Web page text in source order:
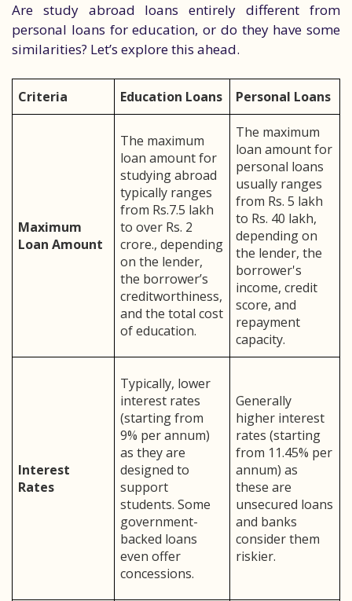
Are study abroad loans entirely different from
personal loans for education, or do they have some
similarities? Let’s explore this ahead.
Criteria Education Loans Personal Loans
Maximum
Loan Amount
The maximum
loan amount for
studying abroad
typically ranges
from Rs.7.5 lakh
to over Rs. 2
crore., depending
on the lender,
the borrower’s
creditworthiness,
and the total cost
of education.
The maximum
loan amount for
personal loans
usually ranges
from Rs. 5 lakh
to Rs. 40 lakh,
depending on
the lender, the
borrower's
income, credit
score, and
repayment
capacity.
Interest
Rates
Typically, lower
interest rates
(starting from
9% per annum)
as they are
designed to
support
students. Some
government-
backed loans
even offer
concessions.
Generally
higher interest
rates (starting
from 11.45% per
annum) as
these are
unsecured loans
and banks
consider them
riskier.